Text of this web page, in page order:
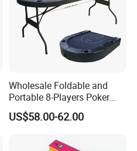
Wholesale Foldable and
Portable 8-Players Poker
Casino Game Table
US$58.00-62.00